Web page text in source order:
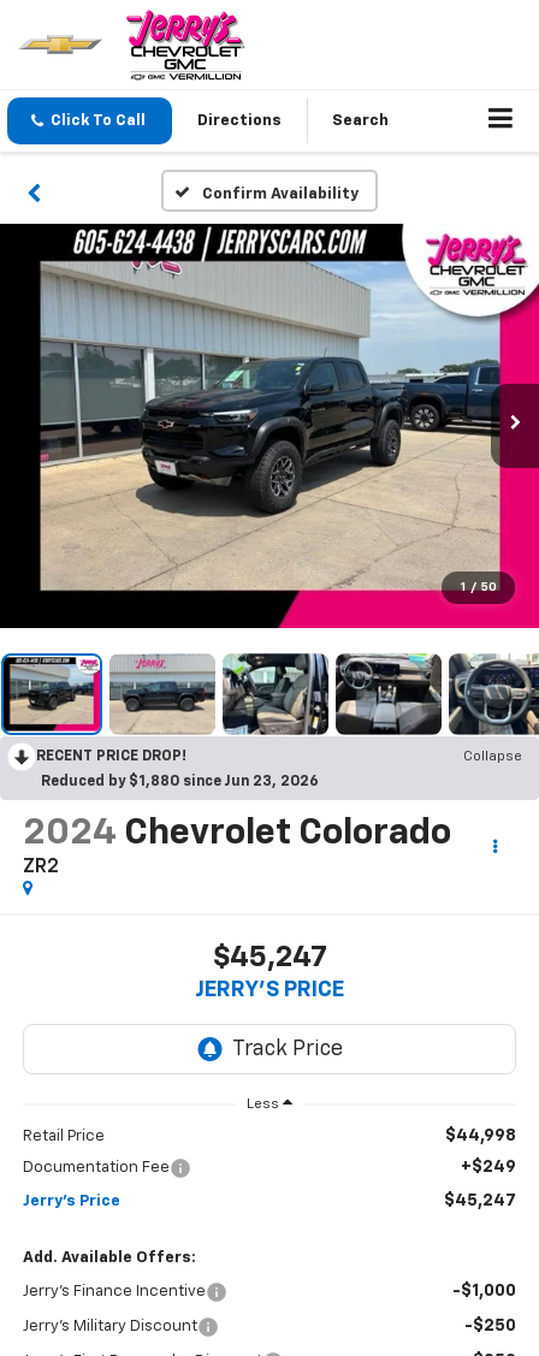
Click To Call Directions Search
Confirm Availability
1 / 50
RECENT PRICE DROP!
Collapse
Reduced by $1,880 since Jun 23, 2026
2024 Chevrolet Colorado
ZR2
$45,247
JERRY'S PRICE
Less
Retail Price $44,998
Documentation Fee +$249
Jerry's Price $45,247
Add. Available Offers:
Jerry's Finance Incentive -$1,000
Jerry's Military Discount -$250